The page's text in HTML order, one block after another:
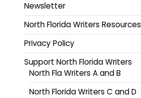
Newsletter
North Florida Writers Resources
Privacy Policy
Support North Florida Writers
North Fla Writers A and B
North Florida Writers C and D